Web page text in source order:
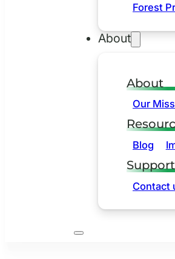
Forest
About
About
Our
Blog
Support
Contact